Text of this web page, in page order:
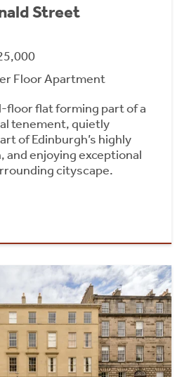
Street
Floor Apartment
floor flat forming part of a
tenement, quietly
of Edinburgh’s highly
and enjoying exceptional
cityscape.